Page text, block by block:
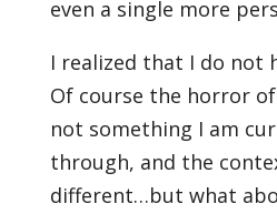
even a single more
I realized that I do not
Of course the horror
not something I am
through, and the
different…but what